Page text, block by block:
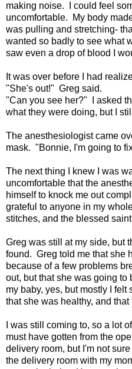
making noise. I could feel
uncomfortable. My body
was pulling and stretching-
wanted so badly to see what
saw even a drop of blood I
It was over before I had
"She's out!" Greg said.
"Can you see her?" I asked
what they were doing, but I
The anesthesiologist came
mask. "Bonnie, I'm going to
The next thing I knew I was
uncomfortable that the
himself to knock me out
grateful to anyone in my
stitches, and the blessed
Greg was still at my side, but
found. Greg told me that she
because of a few problems
out, but that she was going
my baby, yes, but mostly I felt
that she was healthy, and
I was still coming to, so a lot
must have gotten from the
delivery room, but I'm not
the delivery room with my